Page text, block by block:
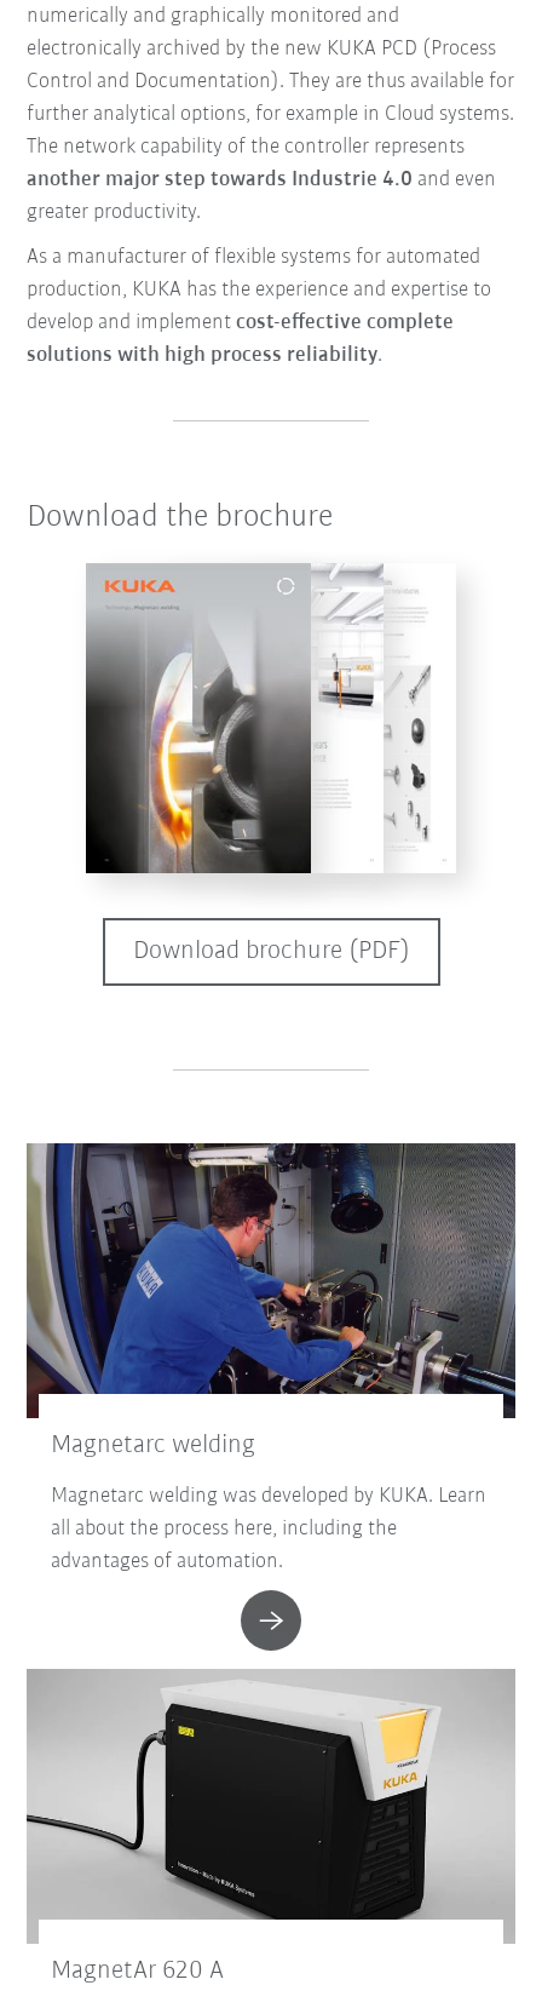
numerically and graphically monitored and
electronically archived by the new KUKA PCD (Process
Control and Documentation). They are thus available for
further analytical options, for example in Cloud systems.
The network capability of the controller represents
another major step towards Industrie 4.0 and even
greater productivity.
As a manufacturer of flexible systems for automated
production, KUKA has the experience and expertise to
develop and implementcost-effective complete
solutions with high process reliability.
Download the brochure
Download brochure (PDF)
Magnetarc welding
Magnetarc welding was developed by KUKA. Learn
all about the process here, including the
advantages of automation.
MagnetAr 620 A